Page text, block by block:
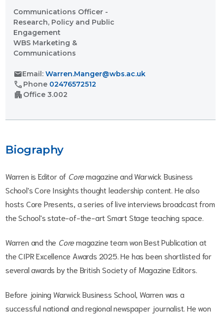
Communications Officer -
Research, Policy and Public
Engagement
WBS Marketing &
Communications
mailEmail: Warren.Manger@wbs.ac.uk
call Phone 02476572512
apartment Office 3.002
Biography
Warren is Editor of Coremagazine and Warwick Business
School's Core Insights thought leadership content. He also
hosts Core Presents, a series of live interviews broadcast from
the School's state-of-the-art Smart Stage teaching space.
Warren and the Coremagazine team won Best Publication at
the CIPR Excellence Awards 2025. He has been shortlisted for
several awards by the British Society of Magazine Editors.
Before joining Warwick Business School, Warren was a
successful national and regional newspaper journalist. He won